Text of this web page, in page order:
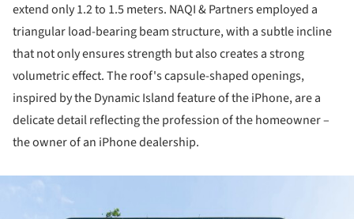
extend only 1.2 to 1.5 meters. NAQI & Partners employed a
triangular load-bearing beam structure, with a subtle incline
that not only ensures strength but also creates a strong
volumetric effect. The roof's capsule-shaped openings,
inspired by the Dynamic Island feature of the iPhone, are a
delicate detail reflecting the profession of the homeowner –
the owner of an iPhone dealership.